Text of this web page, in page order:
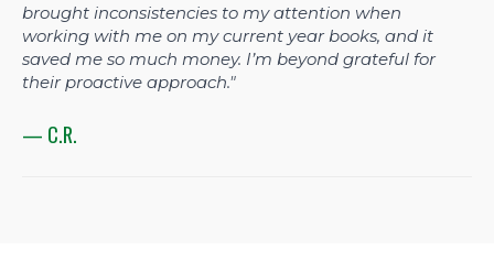
brought inconsistencies to my attention when
working with me on my current year books, and it
saved me so much money. I’m beyond grateful for
their proactive approach."
— C.R.